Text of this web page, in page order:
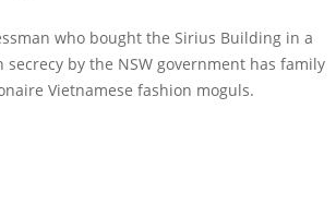
who bought the Sirius Building in a
secrecy by the NSW government has family
Vietnamese fashion moguls.